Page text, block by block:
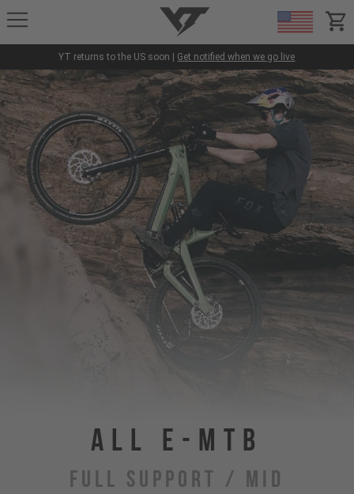
YT-Industries
YT returns to the US soon | Get notified when we go live
All E-MTB
Full Support / Mid